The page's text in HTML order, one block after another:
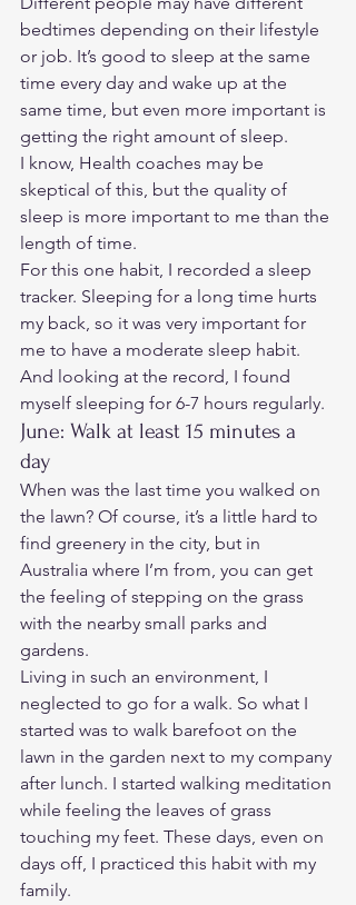
bedtimes depending on their lifestyle
or job. It’s good to sleep at the same
time every day and wake up at the
same time, but even more important is
getting the right amount of sleep.
I know, Health coaches may be
skeptical of this, but the quality of
sleep is more important to me than the
length of time.
For this one habit, I recorded a sleep
tracker. Sleeping for a long time hurts
my back, so it was very important for
me to have a moderate sleep habit.
And looking at the record, I found
myself sleeping for 6-7 hours regularly.
June: Walk at least 15 minutes a
day
When was the last time you walked on
the lawn? Of course, it’s a little hard to
find greenery in the city, but in
Australia where I’m from, you can get
the feeling of stepping on the grass
with the nearby small parks and
gardens.
Living in such an environment, I
neglected to go for a walk. So what I
started was to walk barefoot on the
lawn in the garden next to my company
after lunch. I started walking meditation
while feeling the leaves of grass
touching my feet. These days, even on
days off, I practiced this habit with my
family.